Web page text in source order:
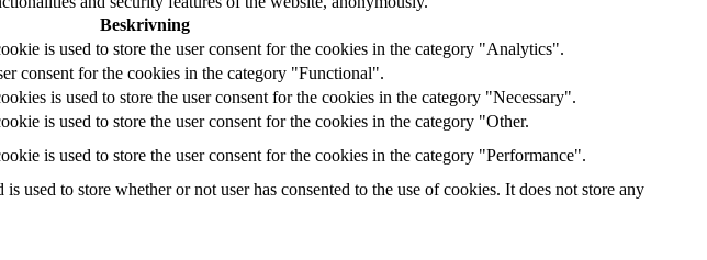
Beskrivning
is used to store the user consent for the cookies in the category "Analytics".
consent for the cookies in the category "Functional".
is used to store the user consent for the cookies in the category "Necessary".
is used to store the user consent for the cookies in the category "Other.
is used to store the user consent for the cookies in the category "Performance".
used to store whether or not user has consented to the use of cookies. It does not store any